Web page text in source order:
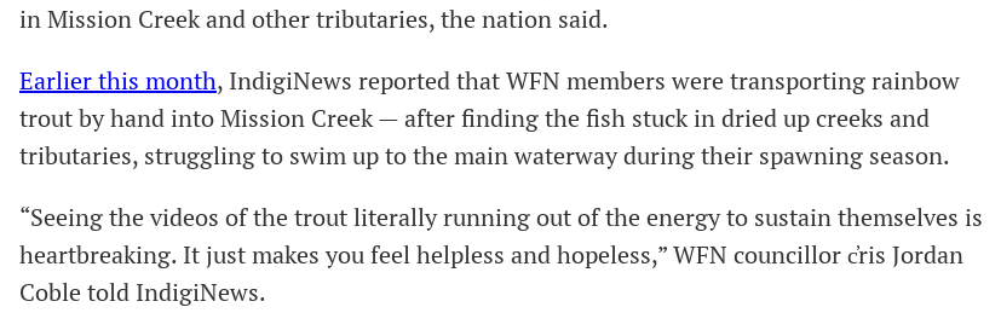
in Mission Creek and other tributaries, the nation said.
Earlier this month, IndigiNews reported that WFN members were transporting rainbow
trout by hand into Mission Creek — after finding the fish stuck in dried up creeks and
tributaries, struggling to swim up to the main waterway during their spawning season.
“Seeing the videos of the trout literally running out of the energy to sustain themselves is
heartbreaking. It just makes you feel helpless and hopeless,” WFN councillor c̓ris Jordan
Coble told IndigiNews.